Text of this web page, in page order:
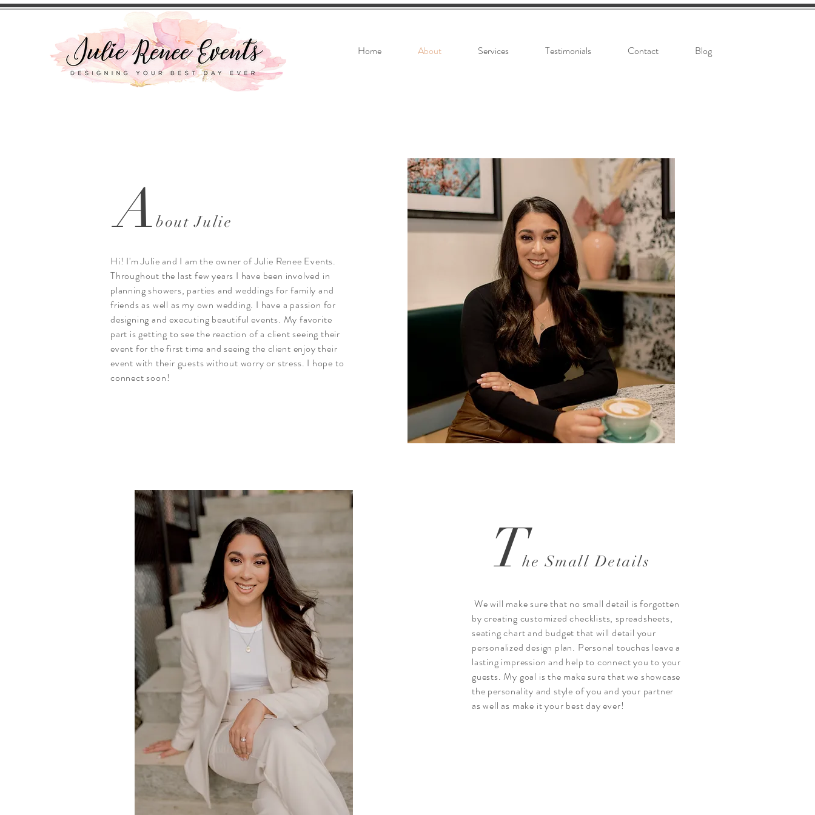
Home About Services Testimonials Contact Blog
About Julie
Hi! I'm Julie and I am the owner of Julie Renee Events.
Throughout the last few years I have been involved in
planning showers, parties and weddings for family and
friends as well as my own wedding. I have a passion for
designing and executing beautiful events. My favorite
part is getting to see the reaction of a client seeing their
event for the first time and seeing the client enjoy their
event with their guests without worry or stress. I hope to
connect soon!
The Small Details
We will make sure that no small detail is forgotten
by creating customizedchecklists, spreadsheets,
seating chart and budget that will detail your
personalized design plan. Personal touches leave a
lasting impression and help to connect you to your
guests. My goal is the make sure that we showcase
the personality and style of you and your partner
as well as make it your best day ever!